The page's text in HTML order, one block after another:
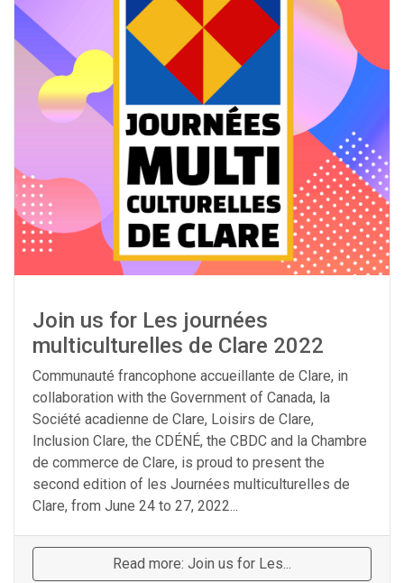
Join us for Les journées
multiculturelles de Clare 2022
Communauté francophone accueillante de Clare, in
collaboration with the Government of Canada, la
Société acadienne de Clare, Loisirs de Clare,
Inclusion Clare, the CDÉNÉ, the CBDC and la Chambre
de commerce de Clare, is proud to present the
second edition of les Journées multiculturelles de
Clare, from June 24 to 27, 2022...
Read more: Join us for Les...